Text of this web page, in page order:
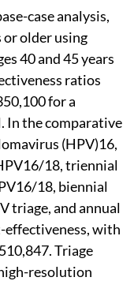
case analysis,
or older using
40 and 45 years
ratios
for a
In the comparative
(HPV)16,
18, triennial
18, biennial
triage, and annual
effectiveness, with
Triage
resolution